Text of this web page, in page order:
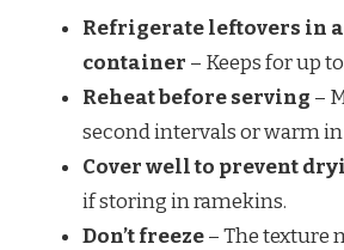
Refrigerate leftovers in
container – Keeps for up to
Reheat before serving –
second intervals or warm in
Cover well to prevent
if storing in ramekins.
Don’t freeze– The texture